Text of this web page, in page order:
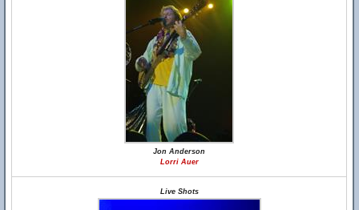
Jon Anderson
Lorri Auer
Live Shots